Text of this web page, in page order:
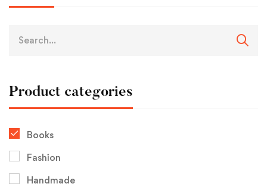
Product categories
Books
Fashion
Handmade